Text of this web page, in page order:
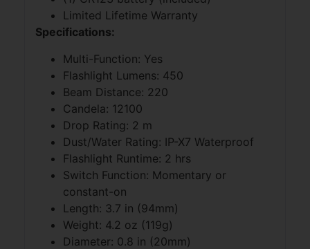
Limited Lifetime Warranty
Specifications:
Multi-Function: Yes
Flashlight Lumens: 450
Beam Distance: 220
Candela: 12100
Drop Rating: 2 m
Dust/Water Rating: IP-X7 Waterproof
Flashlight Runtime: 2 hrs
Switch Function: Momentary or
constant-on
Length: 3.7 in (94mm)
Weight: 4.2 oz (119g)
Diameter: 0.8 in (20mm)